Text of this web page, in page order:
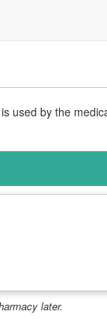
used by the
later.